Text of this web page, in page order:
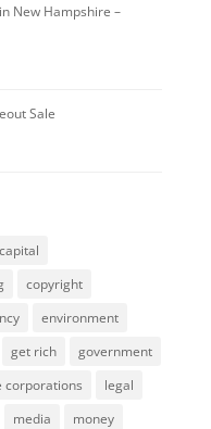
New Hampshire –
Sale
capital
copyright
environment
get rich
government
corporations
legal
media
money